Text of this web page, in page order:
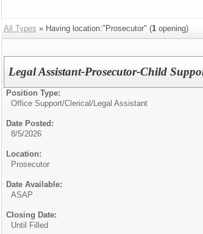
All Types » Having location:"Prosecutor" (1 opening)
Legal Assistant-Prosecutor-Child
Position Type:
Office Support/Clerical/Legal Assistant
Date Posted:
8/5/2026
Location:
Prosecutor
Date Available:
ASAP
Closing Date:
Until Filled